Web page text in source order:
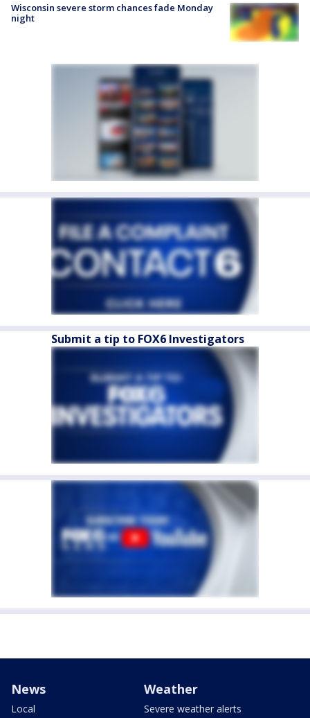
Wisconsin severe storm chances fade Monday
night
Submit a tip to FOX6 Investigators
News
Local
Weather
Severe weather alerts